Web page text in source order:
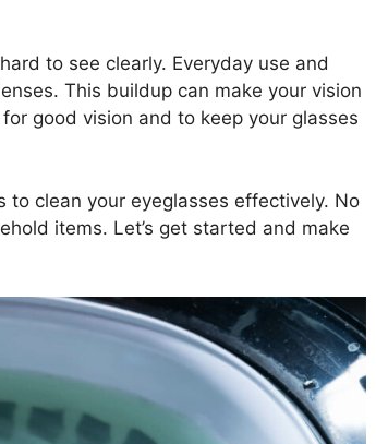
to see clearly. Everyday use and
This buildup can make your vision
good vision and to keep your glasses
clean your eyeglasses effectively. No
items. Let’s get started and make